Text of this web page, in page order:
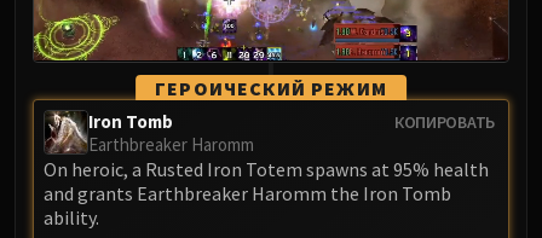
Stix Bunkjunker
Sprocketmonger Lockenstock
One-Armed Bandit
Mug'Zee, Heads of Security
Chrome King Gallywix
DRAGON SOUL
Morchok
ГЕРОИЧЕСКИЙ РЕЖИМ
КОПИРОВАТЬ
Iron Tomb
Earthbreaker Haromm
On heroic, a Rusted Iron Totem spawns at 95% health
and grants Earthbreaker Haromm the Iron Tomb
ability.